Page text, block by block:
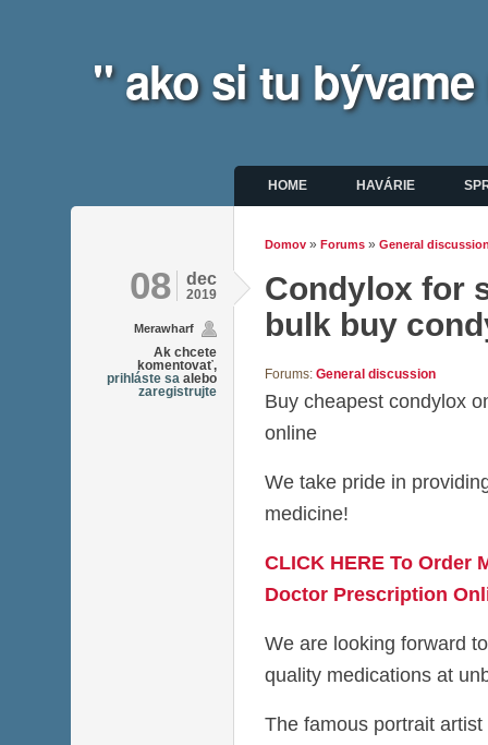
" ako si tu
Hlavné menu
HOME HAVÁRIE
Nachádzate sa tu
Domov » Forums » General
08 dec
2019
Merawharf
Ak chcete
komentovať,
prihláste sa alebo
zaregistrujte
Condylox for
bulk buy
Forums: General discussion
Buy cheapest condylox
online
We take pride in
medicine!
CLICK HERE To Order
Doctor Prescription
We are looking forward
quality medications at
The famous portrait